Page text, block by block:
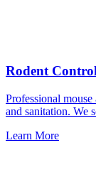
Rodent Control
Professional
and sanitation. We
Learn More